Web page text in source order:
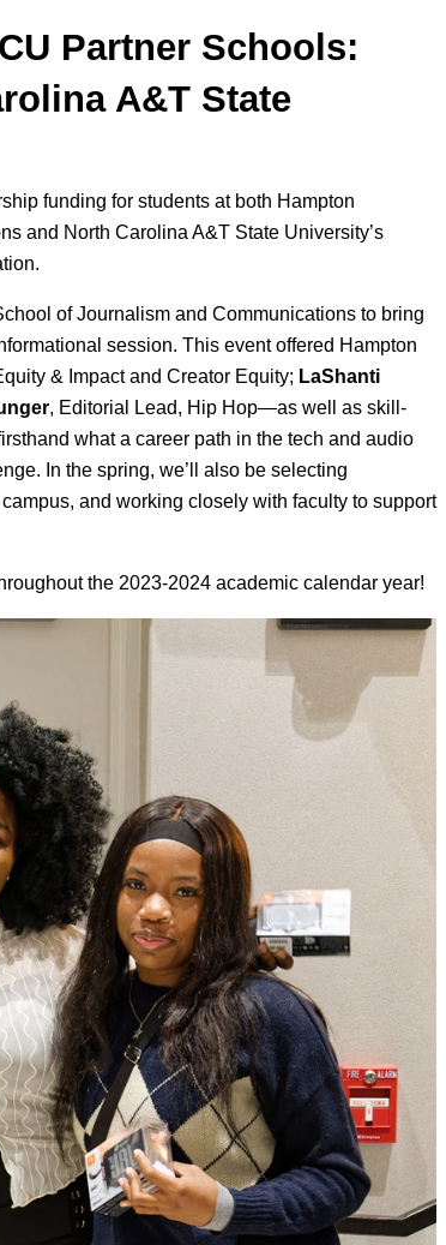
Partner Schools:
A&T State
funding for students at both Hampton
and North Carolina A&T State University’s
.
of Journalism and Communications to bring
session. This event offered Hampton
& Impact and Creator Equity; LaShanti
, Editorial Lead, Hip Hop—as well as skill-
what a career path in the tech and audio
In the spring, we’ll also be selecting
and working closely with faculty to support
the 2023-2024 academic calendar year!